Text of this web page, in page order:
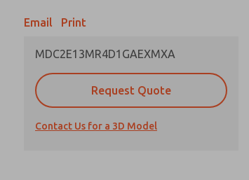
Email Print
MDC2E13MR4D1GAEXMXA
Request Quote
Contact Us for a 3D Model